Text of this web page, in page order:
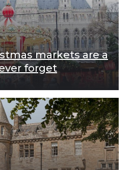
markets are a
forget